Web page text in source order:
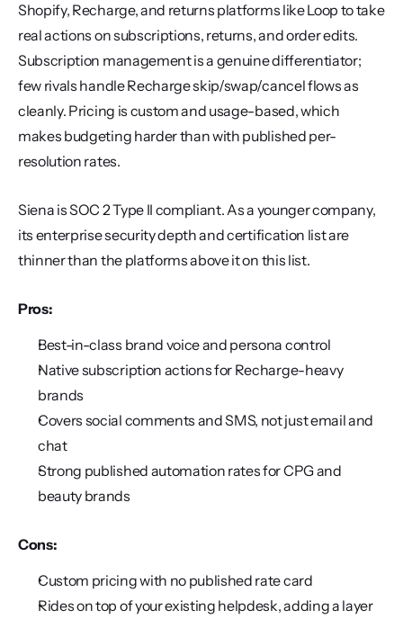
Shopify, Recharge, and returns platforms like Loop to take
real actions on subscriptions, returns, and order edits.
Subscription management is a genuine differentiator;
few rivals handle Recharge skip/swap/cancel flows as
cleanly. Pricing is custom and usage-based, which
makes budgeting harder than with published per-
resolution rates.
Siena is SOC 2 Type II compliant. As a younger company,
its enterprise security depth and certification list are
thinner than the platforms above it on this list.
Pros:
Best-in-class brand voice and persona control
Native subscription actions for Recharge-heavy
brands
Covers social comments and SMS, not just email and
chat
Strong published automation rates for CPG and
beauty brands
Cons:
Custom pricing with no published rate card
Rides on top of your existing helpdesk, adding a layer